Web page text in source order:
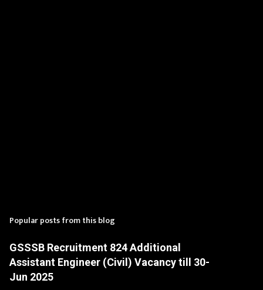
Popular posts from this blog
GSSSB Recruitment 824 Additional
Assistant Engineer (Civil) Vacancy till 30-
Jun 2025